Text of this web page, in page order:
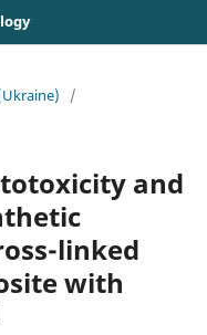
/
and
linked
with